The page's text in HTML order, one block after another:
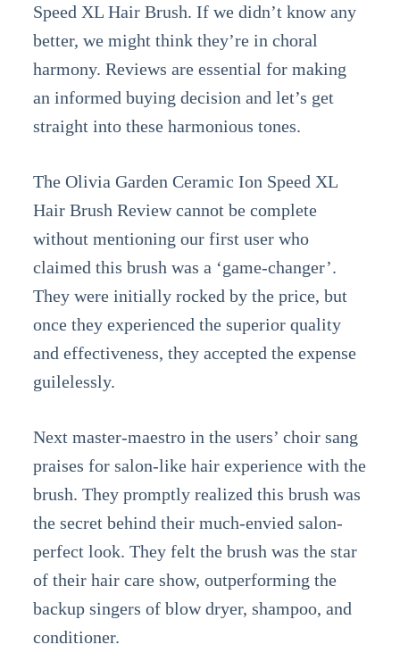
Speed XL Hair Brush. If we didn’t know any
better, we might think they’re in choral
harmony. Reviews are essential for making
an informed buying decision and let’s get
straight into these harmonious tones.
The Olivia Garden Ceramic Ion Speed XL
Hair Brush Review cannot be complete
without mentioning our first user who
claimed this brush was a ‘game-changer’.
They were initially rocked by the price, but
once they experienced the superior quality
and effectiveness, they accepted the expense
guilelessly.
Next master-maestro in the users’ choir sang
praises for salon-like hair experience with the
brush. They promptly realized this brush was
the secret behind their much-envied salon-
perfect look. They felt the brush was the star
of their hair care show, outperforming the
backup singers of blow dryer, shampoo, and
conditioner.